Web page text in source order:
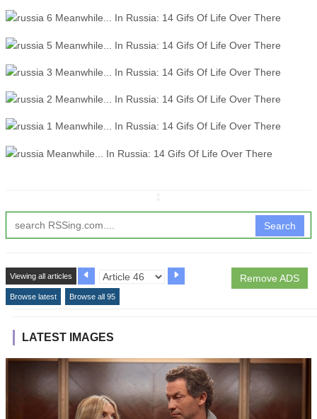
Search
Remove ADS
Viewing all articles
Browse latest Browse all 95
LATEST IMAGES